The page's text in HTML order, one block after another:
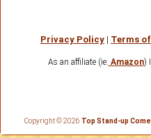
Privacy Policy | Terms
As an affiliate (ie: Amazon)
Copyright © 2026 Top Stand-up